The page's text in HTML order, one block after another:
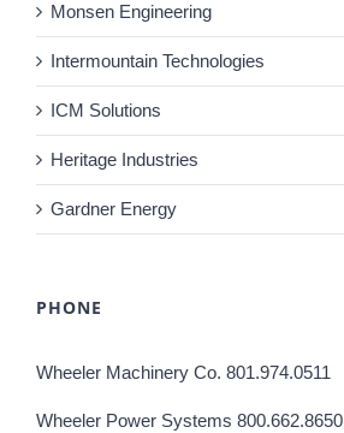
Monsen Engineering
Intermountain Technologies
ICM Solutions
Heritage Industries
Gardner Energy
PHONE
Wheeler Machinery Co. 801.974.0511
Wheeler Power Systems 800.662.8650